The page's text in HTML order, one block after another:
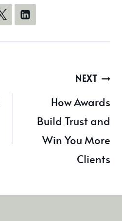
NEXT
How Awards
Build Trust and
Win You More
Clients